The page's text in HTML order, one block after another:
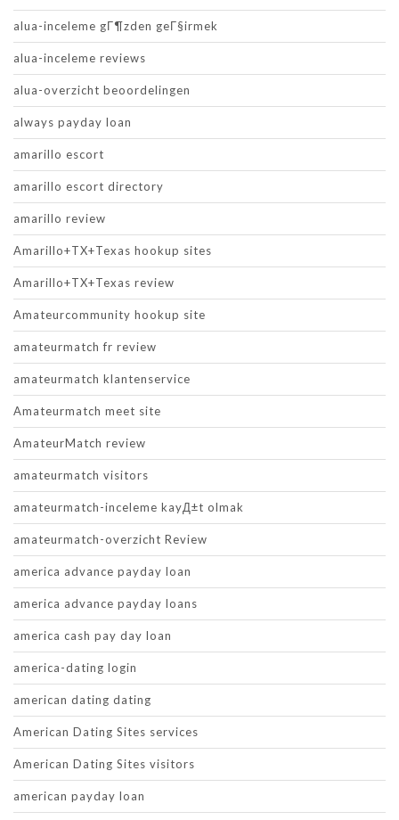
alua-inceleme gГ¶zden geГ§irmek
alua-inceleme reviews
alua-overzicht beoordelingen
always payday loan
amarillo escort
amarillo escort directory
amarillo review
Amarillo+TX+Texas hookup sites
Amarillo+TX+Texas review
Amateurcommunity hookup site
amateurmatch fr review
amateurmatch klantenservice
Amateurmatch meet site
AmateurMatch review
amateurmatch visitors
amateurmatch-inceleme kayД±t olmak
amateurmatch-overzicht Review
america advance payday loan
america advance payday loans
america cash pay day loan
america-dating login
american dating dating
American Dating Sites services
American Dating Sites visitors
american payday loan